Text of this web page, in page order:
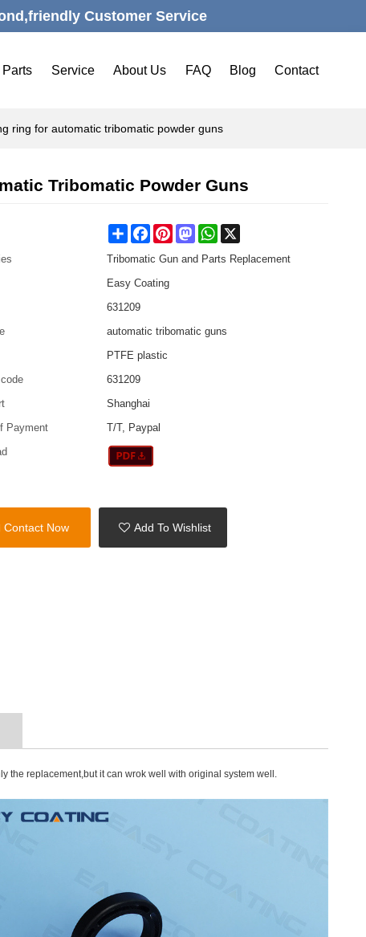
Customer Service
Service About Us FAQ Blog Contact
ring for automatic tribomatic powder guns
Tribomatic Powder Guns
Share FacebookPinterestMastodonWhatsApp
Tribomatic Gun and Parts Replacement
Easy Coating
631209
automatic tribomatic guns
PTFE plastic
631209
Shanghai
Payment
T/T, Paypal
Contact Now Add To Wishlist
the replacement,but it can wrok well with original system well.